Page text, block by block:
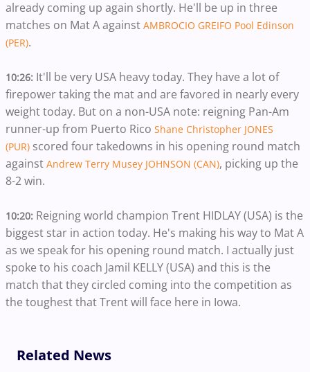
already coming up again shortly. He'll be up in three
matches on Mat A against AMBROCIO GREIFO Pool Edinson
(PER).
10:26: It'll be very USA heavy today. They have a lot of
firepower taking the mat and are favored in nearly every
weight today. But on a non-USA note: reigning Pan-Am
runner-up from Puerto Rico Shane Christopher JONES
(PUR) scored four takedowns in his opening round match
against Andrew Terry Musey JOHNSON (CAN), picking up the
8-2 win.
10:20: Reigning world champion Trent HIDLAY (USA) is the
biggest star in action today. He's making his way to Mat A
as we speak for his opening round match. I actually just
spoke to his coach Jamil KELLY (USA) and this is the
match that they circled coming into the competition as
the toughest that Trent will face here in Iowa.
Related News